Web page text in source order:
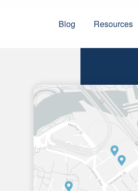
Blog Resources